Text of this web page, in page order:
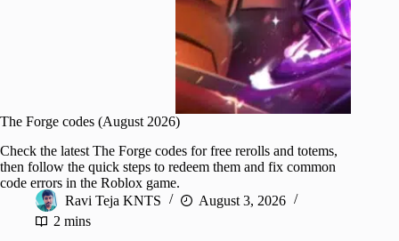
The Forge codes (August 2026)
Check the latest The Forge codes for free rerolls and totems,
then follow the quick steps to redeem them and fix common
code errors in the Roblox game.
Ravi Teja KNTS
August 3, 2026
2 mins